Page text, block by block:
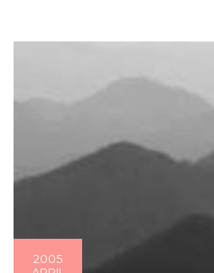
2005